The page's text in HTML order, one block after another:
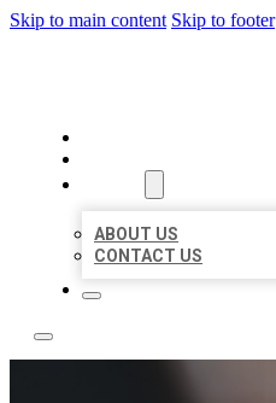
Skip to main content Skip to footer
ABOUT US
CONTACT US